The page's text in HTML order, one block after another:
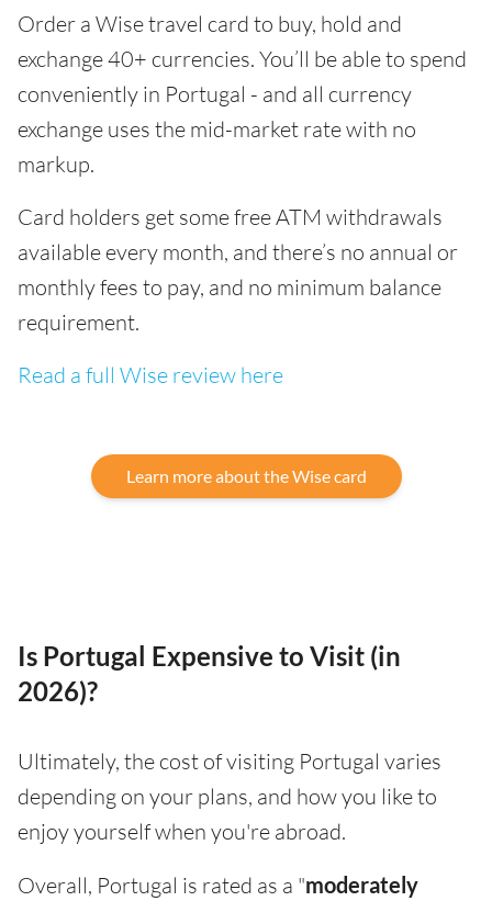
Order a Wise travel card to buy, hold and
exchange 40+ currencies. You’ll be able to spend
conveniently in Portugal - and all currency
exchange uses the mid-market rate with no
markup.
Card holders get some free ATM withdrawals
available every month, and there’s no annual or
monthly fees to pay, and no minimum balance
requirement.
Read a full Wise review here
Learn more about the Wise card
Is Portugal Expensive to Visit (in
2026)?
Ultimately, the cost of visiting Portugal varies
depending on your plans, and how you like to
enjoy yourself when you're abroad.
Overall, Portugal is rated as a "moderately